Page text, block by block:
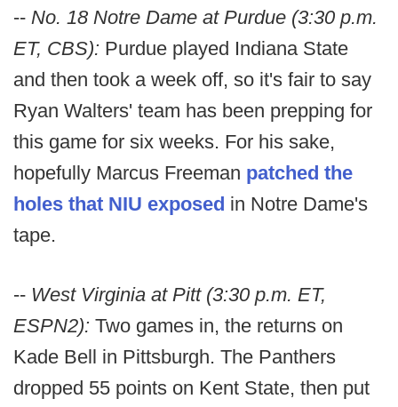
-- No. 18 Notre Dame at Purdue (3:30 p.m.
ET, CBS): Purdue played Indiana State
and then took a week off, so it's fair to say
Ryan Walters' team has been prepping for
this game for six weeks. For his sake,
hopefully Marcus Freeman patched the
holes that NIU exposed in Notre Dame's
tape.
-- West Virginia at Pitt (3:30 p.m. ET,
ESPN2): Two games in, the returns on
Kade Bell in Pittsburgh. The Panthers
dropped 55 points on Kent State, then put